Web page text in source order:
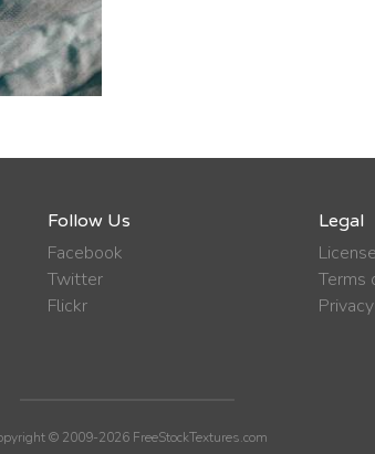
Follow Us
Facebook
Twitter
Flickr
Legal
License
Terms
© 2009-2026 FreeStockTextures.com